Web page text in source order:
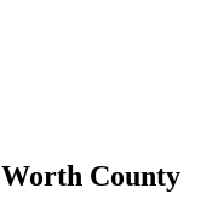
Worth County